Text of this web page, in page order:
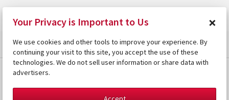
Your Privacy is Important to Us ×
We use cookies and other tools to improve your experience. By
continuing your visit to this site, you accept the use of these
technologies. We do not sell user information or share data with
advertisers.